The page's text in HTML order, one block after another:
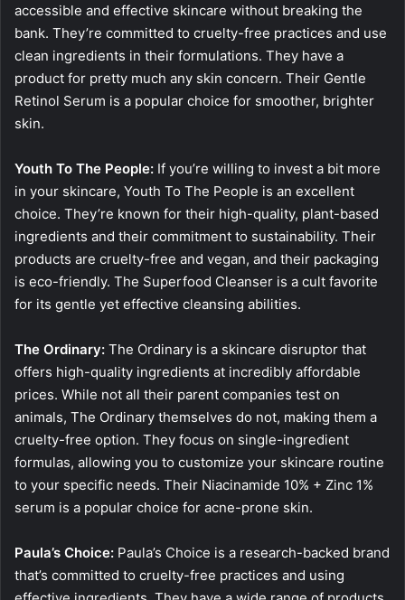
accessible and effective skincare without breaking the
bank. They’re committed to cruelty-free practices and use
clean ingredients in their formulations. They have a
product for pretty much any skin concern. Their Gentle
Retinol Serum is a popular choice for smoother, brighter
skin.
Youth To The People: If you’re willing to invest a bit more
in your skincare, Youth To The People is an excellent
choice. They’re known for their high-quality, plant-based
ingredients and their commitment to sustainability. Their
products are cruelty-free and vegan, and their packaging
is eco-friendly. The Superfood Cleanser is a cult favorite
for its gentle yet effective cleansing abilities.
The Ordinary: The Ordinary is a skincare disruptor that
offers high-quality ingredients at incredibly affordable
prices. While not all their parent companies test on
animals, The Ordinary themselves do not, making them a
cruelty-free option. They focus on single-ingredient
formulas, allowing you to customize your skincare routine
to your specific needs. Their Niacinamide 10% + Zinc 1%
serum is a popular choice for acne-prone skin.
Paula’s Choice: Paula’s Choice is a research-backed brand
that’s committed to cruelty-free practices and using